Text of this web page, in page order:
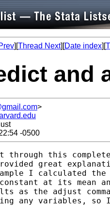
][Thread Next][Date index][
and
>
-0500
through this
great
I calculated
at its mean
as the adjust
any variables, so